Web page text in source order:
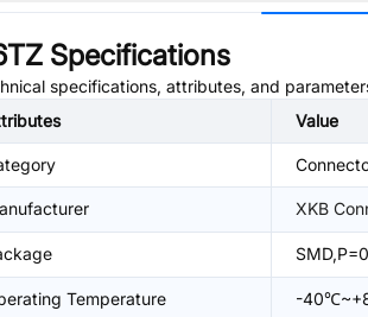
Specifications
specifications, attributes, and
Value
XKB
Temperature -